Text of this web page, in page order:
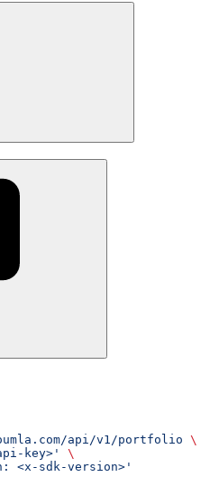
api/v1/portfolio \
key>'
\
<x-sdk-version>'